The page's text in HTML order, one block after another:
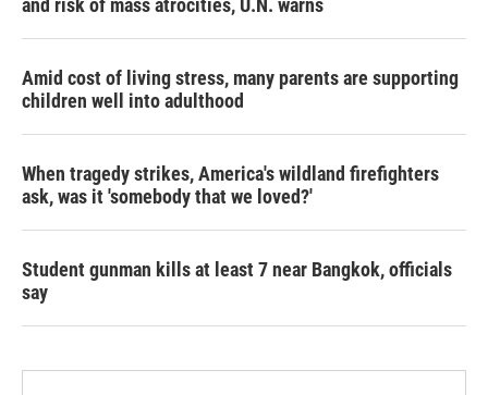
Amid cost of living stress, many parents are supporting
children well into adulthood
When tragedy strikes, America's wildland firefighters
ask, was it 'somebody that we loved?'
Student gunman kills at least 7 near Bangkok, officials
say